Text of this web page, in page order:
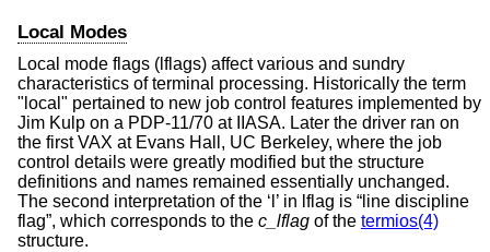
Local Modes
Local mode flags (lflags) affect various and sundry
characteristics of terminal processing. Historically the term
"local" pertained to new job control features implemented by
Jim Kulp on a PDP-11/70 at IIASA. Later the driver ran on
the first VAX at Evans Hall, UC Berkeley, where the job
control details were greatly modified but the structure
definitions and names remained essentially unchanged.
The second interpretation of the ‘l’ in lflag is “line discipline
flag”, which corresponds to the c_lflag of the termios(4)
structure.